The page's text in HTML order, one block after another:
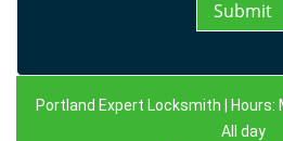
Portland Expert Locksmith | Hours:
All day